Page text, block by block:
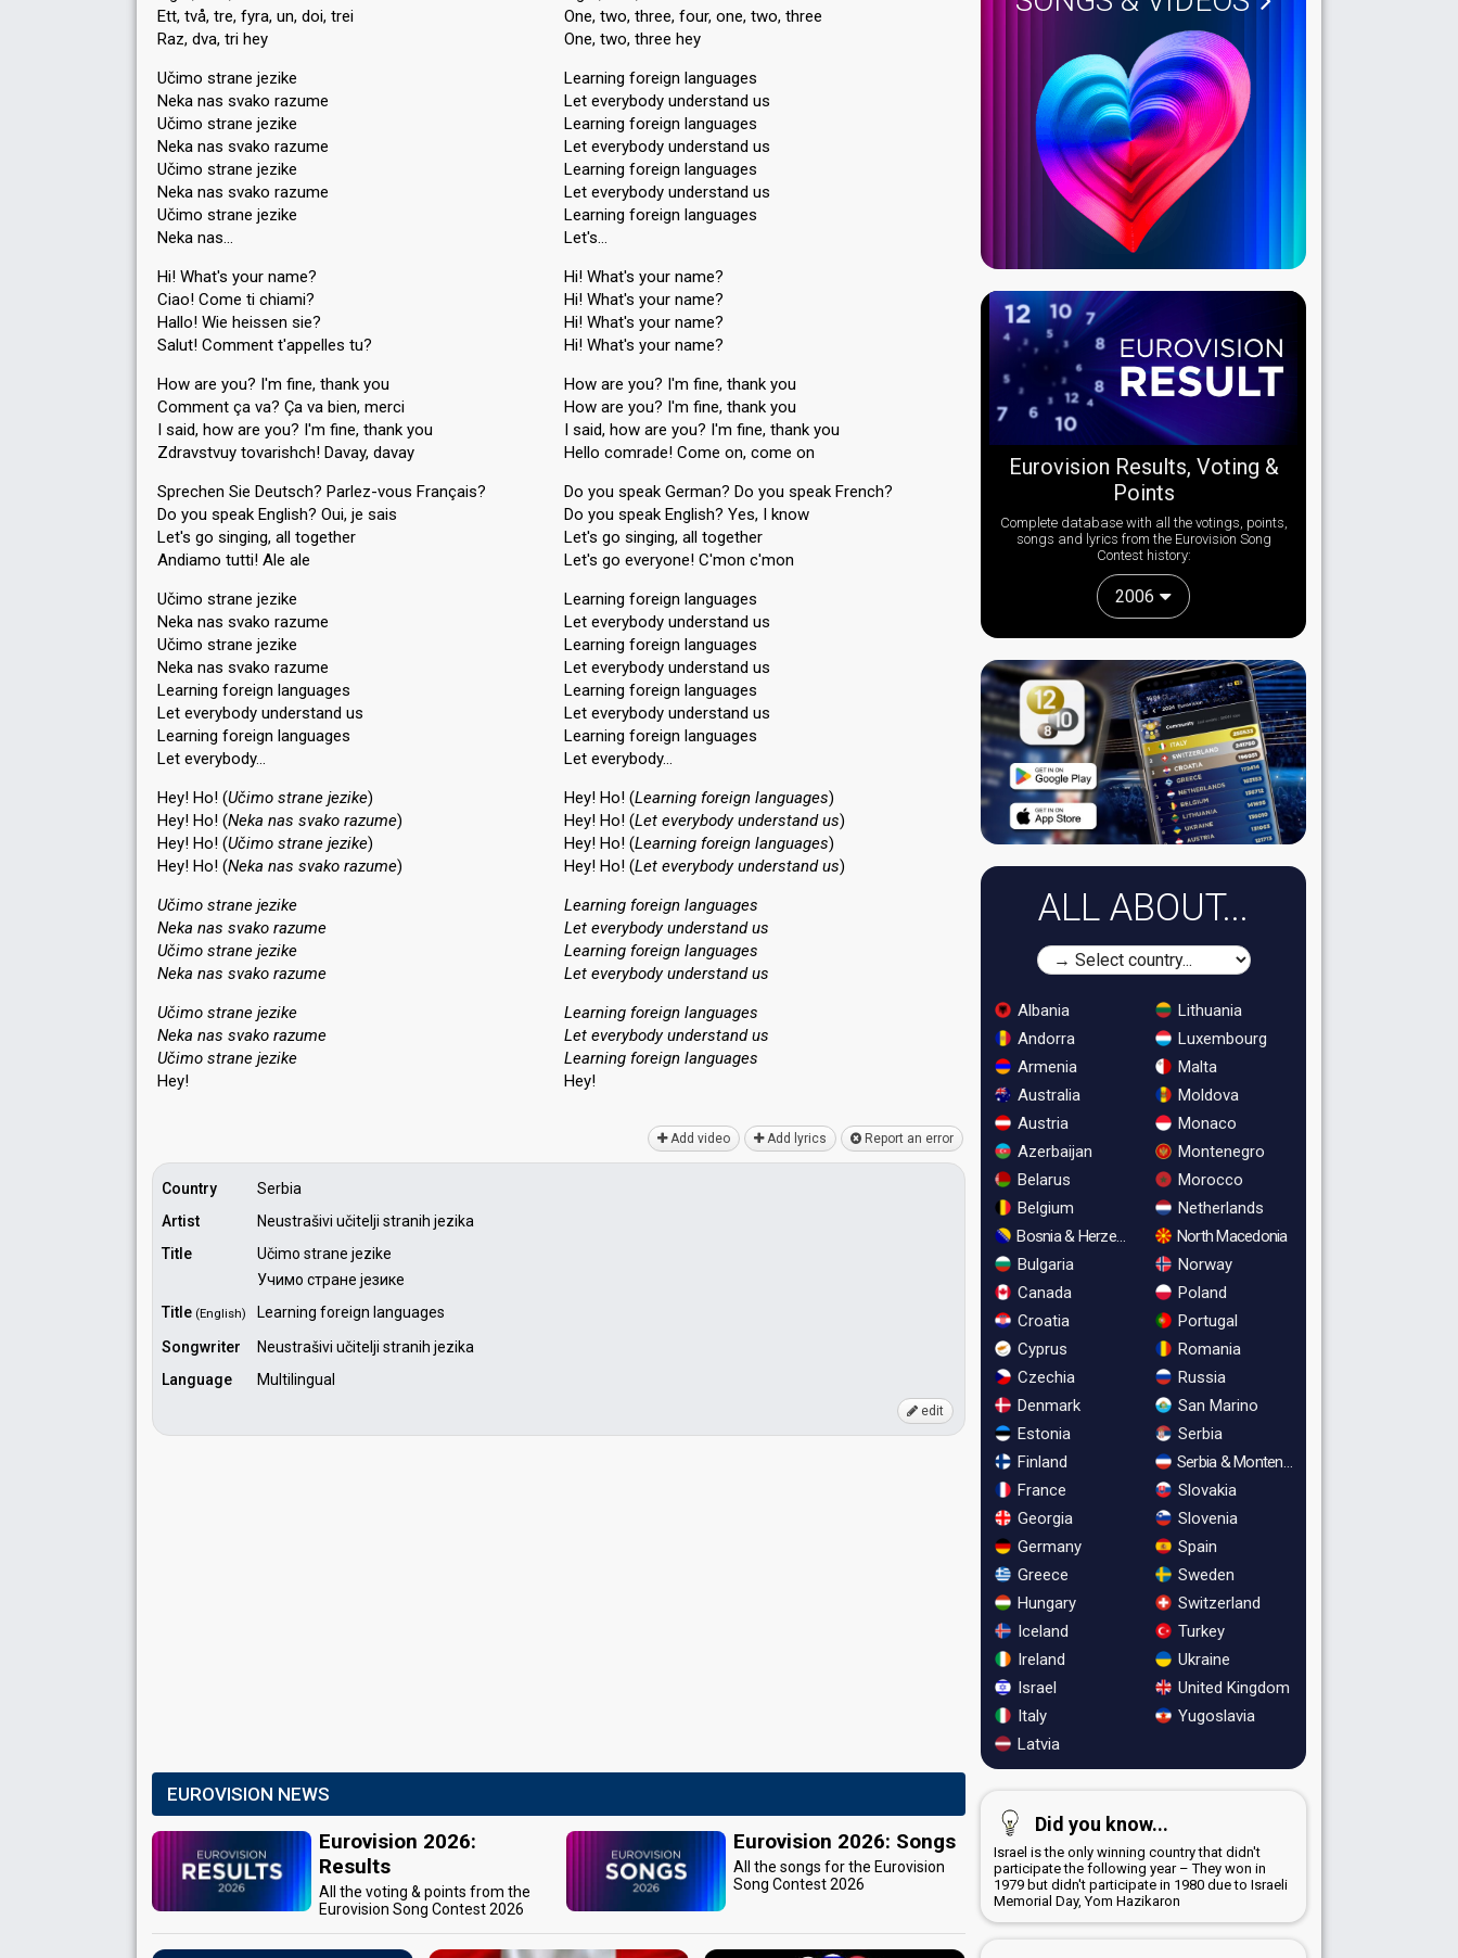
Ett, två, tre, fyra, un, doi, trei
Raz, dva, tri hey
Učimo strane jezike
Neka nas svako razume
Učimo strane jezike
Neka nas svako razume
Učimo strane jezike
Neka nas svako razume
Učimo strane jezike
Neka nas…
Hi! What's your name?
Ciao! Come ti chiami?
Hallo! Wie heissen sie?
Salut! Comment t'appelles tu?
How are you? I'm fine, thank you
Comment ça va? Ça va bien, merci
I said, how are you? I'm fine, thank you
Zdravstvuy tovarishch! Davay, davay
Sprechen Sie Deutsch? Parlez-vous Français?
Do you speak English? Oui, je sais
Let's go singing, all together
Andiamo tutti! Ale ale
Učimo strane jezike
Neka nas svako razume
Učimo strane jezike
Neka nas svako razume
Learning foreign languages
Let everybody understand us
Learning foreign languages
Let everybody…
Hey! Ho! (Učimo strane jezike)
Hey! Ho! (Neka nas svako razume)
Hey! Ho! (Učimo strane jezike)
Hey! Ho! (Neka nas svako razume)
Učimo strane jezike
Neka nas svako razume
Učimo strane jezike
Neka nas svako razume
Učimo strane jezike
Neka nas svako razume
Učimo ѕtrаne jezike
Hey!
One, two, three, four, one, two, three
One, two, three hey
Learning foreign languages
Let everybody understand us
Learning foreign languages
Let everybody understand us
Learning foreign languages
Let everybody understand us
Learning foreign languages
Let's…
Hi! What's your name?
Hi! What's your name?
Hi! What's your name?
Hi! What's your name?
How are you? I'm fine, thank you
How are you? I'm fine, thank you
I said, how are you? I'm fine, thank you
Hello comrade! Come on, come on
Do you speak German? Do you speak French?
Do you speak English? Yes, I know
Let's go singing, all together
Let's go everyone! C'mon c'mon
Learning foreign languages
Let everybody understand us
Learning foreign languages
Let everybody understand us
Learning foreign languages
Let everybody understand us
Learning foreign languages
Let everybody…
Hey! Ho! (Learning foreign languages)
Hey! Ho! (Let everybody understand us)
Hey! Ho! (Learning foreign languages)
Hey! Ho! (Let everybody understand us)
Learning foreign languages
Let everybody understand us
Learning foreign languages
Let everybody understand us
Learning foreign languages
Let everybody understand us
Learning foreign languаgeѕ
Hey!
Add video Add lyrics Report an error
Country
Serbia
Artist
Neustrašivi učitelji stranih jezika
Title
Učimo strane jezike
Учимо стране језике
Title (English)
Learning foreign languages
Songwriter
Neustrašivi učitelji stranih jezika
Language
Multilingual
edit
EUROVISION NEWS
Eurovision 2026:
Results
All the voting & points from the
Eurovision Song Contest 2026
Eurovision 2026: Songs
All the songs for the Eurovision
Song Contest 2026
Eurovision Results, Voting &
Points
Complete database with all the votings, points,
songs and lyrics from the Eurovision Song
Contest history:
2006
ALL ABOUT...
Albania
Andorra
Armenia
Australia
Austria
Azerbaijan
Belarus
Belgium
Bosnia & Herzegovina
Bulgaria
Canada
Croatia
Cyprus
Czechia
Denmark
Estonia
Finland
France
Georgia
Germany
Greece
Hungary
Iceland
Ireland
Israel
Italy
Latvia
Lithuania
Luxembourg
Malta
Moldova
Monaco
Montenegro
Morocco
Netherlands
North Macedonia
Norway
Poland
Portugal
Romania
Russia
San Marino
Serbia
Serbia & Montenegro
Slovakia
Slovenia
Spain
Sweden
Switzerland
Turkey
Ukraine
United Kingdom
Yugoslavia
Did you know...
Israel is the only winning country that didn't
participate the following year – They won in
1979 but didn't participate in 1980 due to Israeli
Memorial Day, Yom Hazikaron